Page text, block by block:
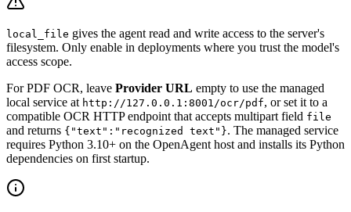
local_file gives the agent read and write access to the server's
filesystem. Only enable in deployments where you trust the model's
access scope.
For PDF OCR, leave Provider URL empty to use the managed
local service at http://127.0.0.1:8001/ocr/pdf, or set it to a
compatible OCR HTTP endpoint that accepts multipart field file
and returns {"text":"recognized text"}. The managed service
requires Python 3.10+ on the OpenAgent host and installs its Python
dependencies on first startup.